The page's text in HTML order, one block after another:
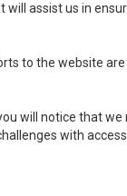
assist us in
to the website
will notice that
with